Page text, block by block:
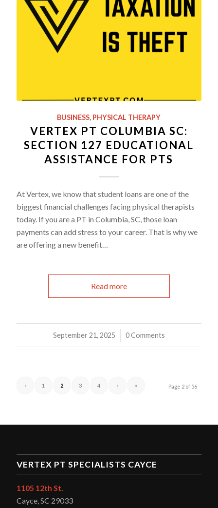
BUSINESS, PHYSICAL THERAPY
VERTEX PT COLUMBIA SC:
SECTION 127 EDUCATIONAL
ASSISTANCE FOR PTS
At Vertex, we know that student loans are one of the
biggest financial challenges facing physical therapists
today. If you are a PT in Columbia, SC, those loan
payments can add stress to your career. That is why we
are offering a new benefit…
Read more
September 21, 2025
/ 0 Comments
Page 2 of 56
‹ 1 2 3 4 › »
VERTEX PT SPECIALISTS CAYCE
1105 12th St.
Cayce, SC 29033